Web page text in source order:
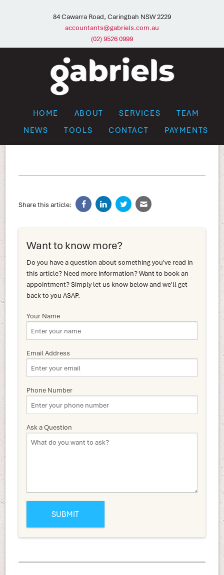
84 Cawarra Road, Caringbah NSW 2229
accountants@gabriels.com.au
(02) 9526 0999
HOME ABOUT SERVICES
TEAM
NEWS
TOOLS CONTACT PAYMENTS
Share this article:
Want to know more?
Do you have a question about something you've read in
this article? Need more information? Want to book an
appointment? Simply let us know below and we'll get
back to you ASAP.
Your Name
Email Address
Phone Number
Ask a Question